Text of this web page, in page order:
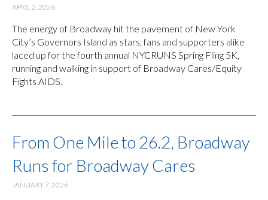
APRIL 2, 2026
The energy of Broadway hit the pavement of New York
City’s Governors Island as stars, fans and supporters alike
laced up for the fourth annual NYCRUNS Spring Fling 5K,
running and walking in support of Broadway Cares/Equity
Fights AIDS.
From One Mile to 26.2, Broadway
Runs for Broadway Cares
JANUARY 7, 2026